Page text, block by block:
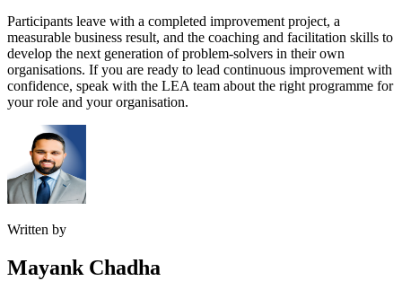
Participants leave with a completed improvement project, a
measurable business result, and the coaching and facilitation skills to
develop the next generation of problem-solvers in their own
organisations. If you are ready to lead continuous improvement with
confidence, speak with the LEA team about the right programme for
your role and your organisation.
Written by
Mayank Chadha